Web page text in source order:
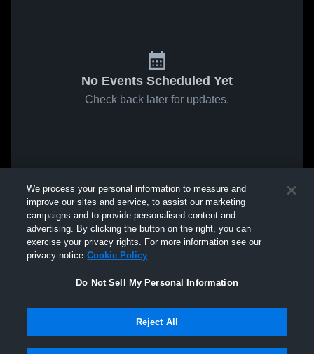
No Events Scheduled Yet
Check back later for updates.
We process your personal information to measure and
improve our sites and service, to assist our marketing
campaigns and to provide personalised content and
advertising. By clicking the button on the right, you can
exercise your privacy rights. For more information see our
privacy notice Cookie Policy
Do Not Sell My Personal Information
Reject All